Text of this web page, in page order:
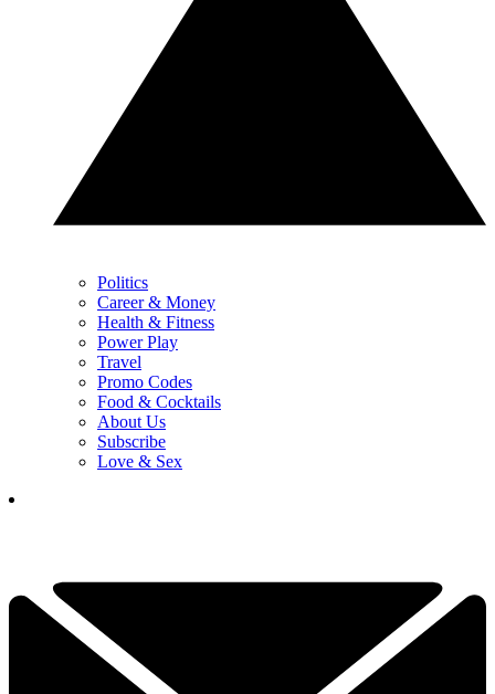
Politics
Career & Money
Health & Fitness
Power Play
Travel
Promo Codes
Food & Cocktails
About Us
Subscribe
Love & Sex